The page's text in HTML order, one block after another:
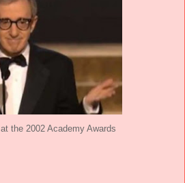
the 2002 Academy Awards